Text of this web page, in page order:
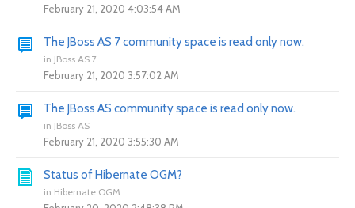
February 21, 2020 4:03:54 AM
The JBoss AS 7 community space is read only now.
in JBoss AS 7
February 21, 2020 3:57:02 AM
The JBoss AS community space is read only now.
in JBoss AS
February 21, 2020 3:55:30 AM
Status of Hibernate OGM?
in Hibernate OGM